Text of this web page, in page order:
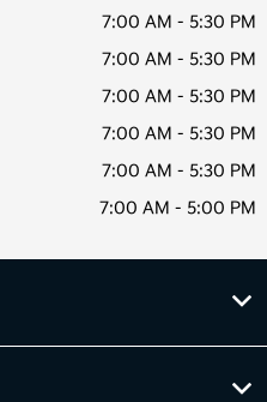
7:00 AM - 5:30 PM
7:00 AM - 5:30 PM
7:00 AM - 5:30 PM
7:00 AM - 5:30 PM
7:00 AM - 5:30 PM
7:00 AM - 5:00 PM